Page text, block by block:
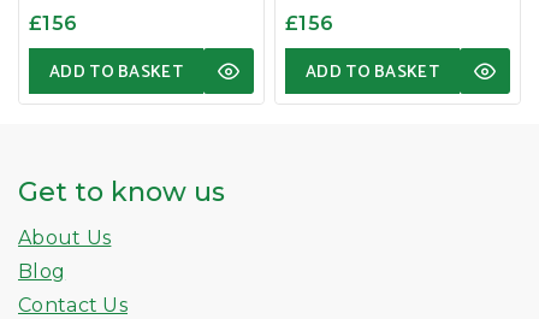
0
£156
ADD TO BASKET
0
£156
ADD TO BASKET
Get to know us
About Us
Blog
Contact Us